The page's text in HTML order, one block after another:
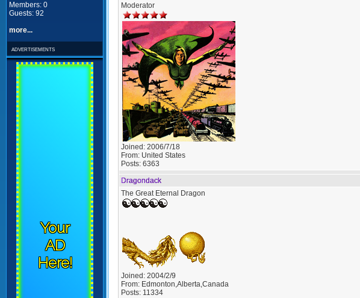
Members: 0
Guests: 92
more...
advertisements
Your
AD
Here!
Moderator
Joined: 2006/7/18
From: United States
Posts: 6363
Dragondack
The Great Eternal Dragon
Joined: 2004/2/9
From: Edmonton,Alberta,Canada
Posts: 11334